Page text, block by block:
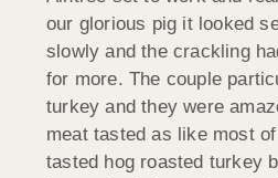
our glorious pig it looked
slowly and the crackling
for more. The couple
turkey and they were
meat tasted as like most of
tasted hog roasted turkey